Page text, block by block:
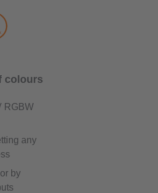
colours
RGBW
any
by